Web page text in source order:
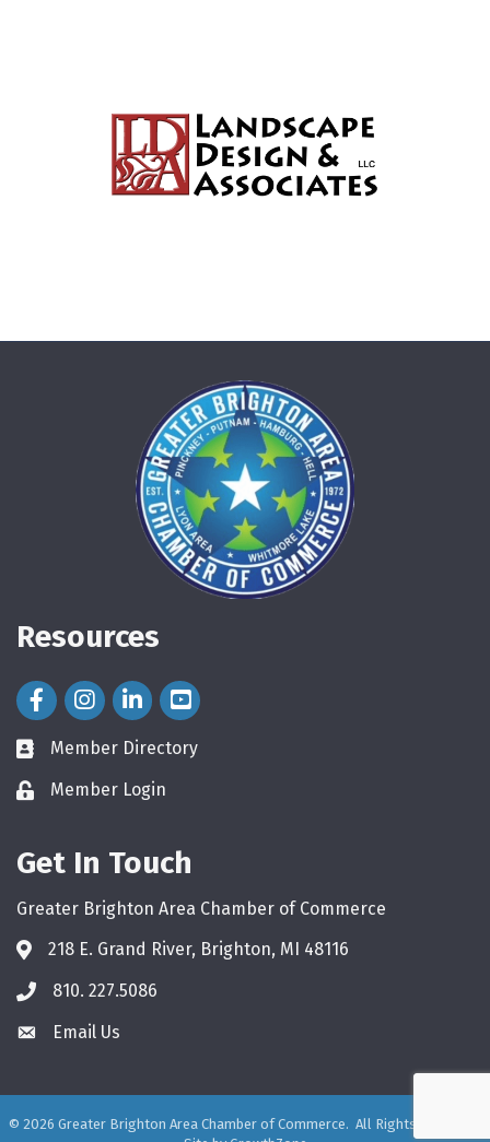
Resources
Facebook Icon
Instagram Icon
LinkedIn Icon
directory
Member Directory
loginMember Login
Get In Touch
Greater Brighton Area Chamber of Commerce
218 E. Grand River, Brighton, MI 48116
phone810. 227.5086
emailEmail Us
© 2026 Greater Brighton Area Chamber of Commerce. All Rights Reserved.